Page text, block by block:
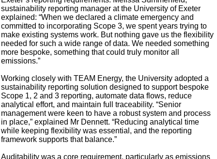
sustainability reporting manager at the University of Exeter
explained: “When we declared a climate emergency and
committed to incorporating Scope 3, we spent years trying to
make existing systems work. But nothing gave us the flexibility
needed for such a wide range of data. We needed something
more bespoke, something that could truly monitor all
emissions.”
Working closely with TEAM Energy, the University adopted a
sustainability reporting solution designed to support bespoke
Scope 1, 2 and 3 reporting, automate data flows, reduce
analytical effort, and maintain full traceability. “Senior
management were keen to have a robust system and process
in place,” explained Mr Dennett. “Reducing analytical time
while keeping flexibility was essential, and the reporting
framework supports that balance.”
Auditability was a core requirement, particularly as emissions